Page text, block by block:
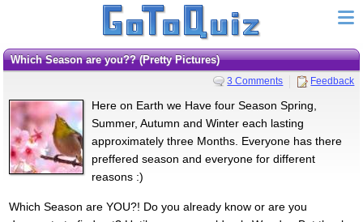
Which Season are you?? (Pretty Pictures)
3 Comments Feedback
Here on Earth we Have four Season Spring,
Summer, Autumn and Winter each lasting
approximately three Months. Everyone has there
preffered season and everyone for different
reasons :)
Which Season are YOU?! Do you already know or are you